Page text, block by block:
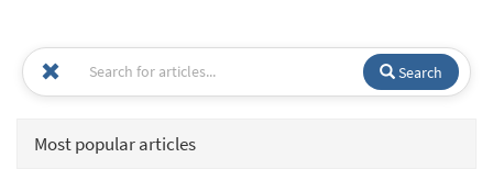
Search
Most popular articles